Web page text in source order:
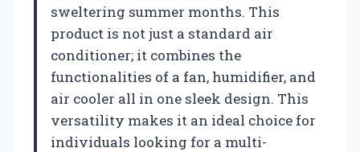
sweltering summer months. This
product is not just a standard air
conditioner; it combines the
functionalities of a fan, humidifier, and
air cooler all in one sleek design. This
versatility makes it an ideal choice for
individuals looking for a multi-